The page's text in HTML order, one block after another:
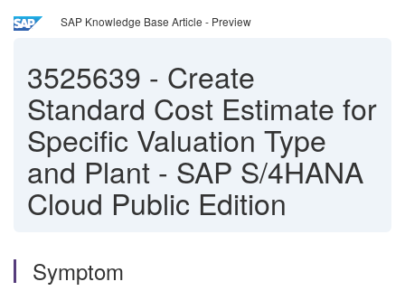
SAP Knowledge Base Article - Preview
3525639 - Create
Standard Cost Estimate for
Specific Valuation Type
and Plant - SAP S/4HANA
Cloud Public Edition
Symptom